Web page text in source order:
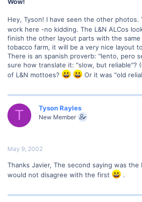
Hey, Tyson! I have seen the other photos.
work here -no kidding. The L&N ALCos
finish the other layout parts with the
tobacco farm, it will be a very nice layout
There is an spanish proverb: "lento, pero
sure how translate it: "slow, but reliable"?
of L&N mottoes?
Or it was "old
T Tyson Rayles
New Member
May 9, 2002
Thanks Javier, The second saying was
would not disagree with the first
.